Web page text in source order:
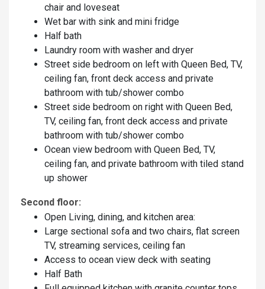
chair and loveseat
Wet bar with sink and mini fridge
Half bath
Laundry room with washer and dryer
Street side bedroom on left with Queen Bed, TV,
ceiling fan, front deck access and private
bathroom with tub/shower combo
Street side bedroom on right with Queen Bed,
TV, ceiling fan, front deck access and private
bathroom with tub/shower combo
Ocean view bedroom with Queen Bed, TV,
ceiling fan, and private bathroom with tiled stand
up shower
Second floor:
Open Living, dining, and kitchen area:
Large sectional sofa and two chairs, flat screen
TV, streaming services, ceiling fan
Access to ocean view deck with seating
Half Bath